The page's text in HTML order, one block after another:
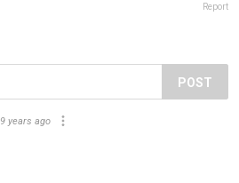
Report
POST
9 years ago